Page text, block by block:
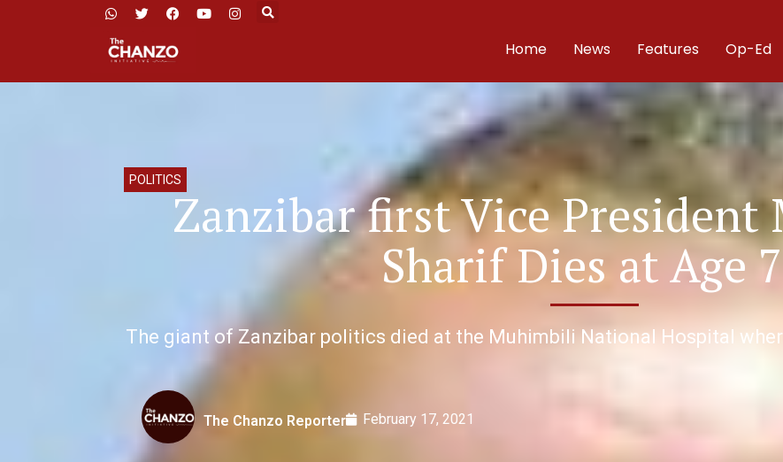
Home News Features Op-Ed
POLITICS
Zanzibar first Vice President
Sharif Dies at Age
The giant of Zanzibar politics died at the Muhimbili National Hospital
The Chanzo Reporter February 17, 2021